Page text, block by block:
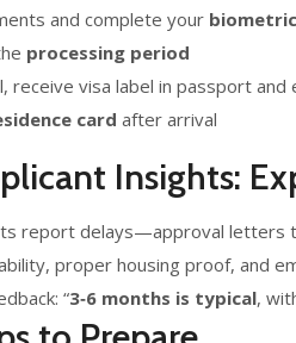
and complete your
processing period
receive visa label in passport and
card after arrival
Insights:
report delays—approval letters
proper housing proof, and
“3‑6 months is typical,